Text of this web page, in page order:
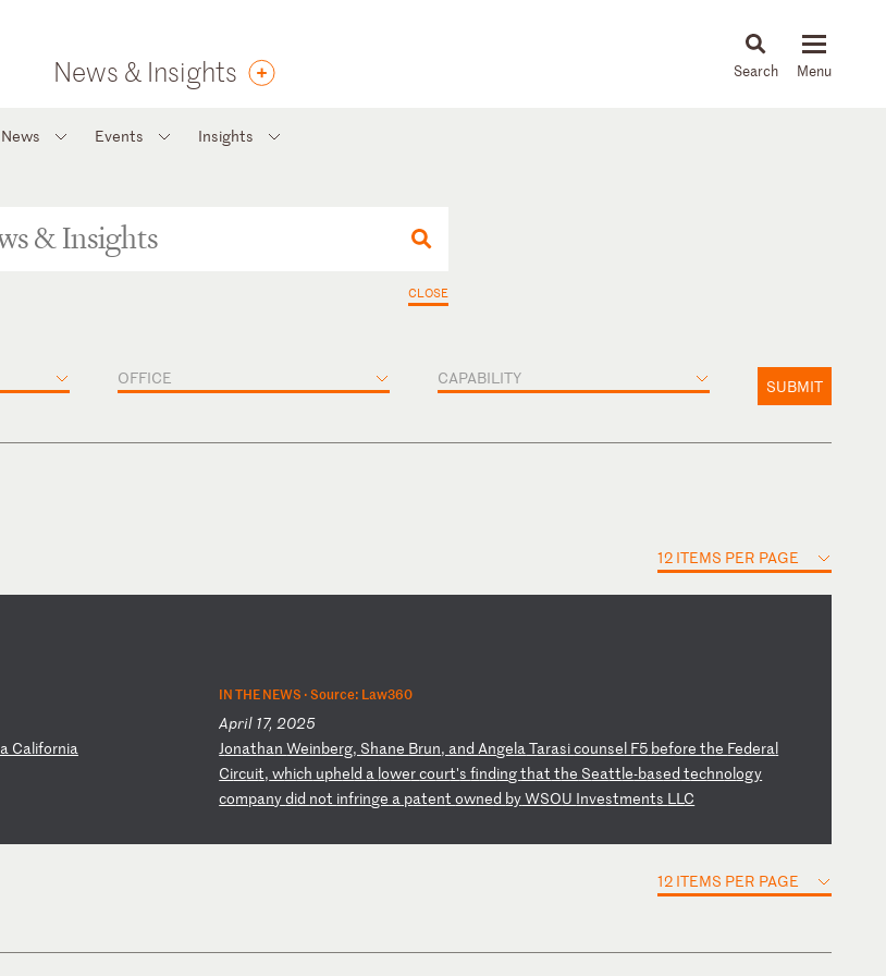
News & Insights News & Insights
News Events Insights
CLOSE
OFFICE CAPABILITY SUBMIT
12 ITEMS PER PAGE
a California
IN THE NEWS ·Source: Law360
April 17, 2025
JonathanWeinberg, Shane Brun, andAngelaTarasicounsel F5 beforethe Federal
Circuit, which upheld a lowercourt'sfindingthat the Seattle-based technology
companydid not infringe a patentowned byWSOU Investments LLC
12 ITEMS PER PAGE